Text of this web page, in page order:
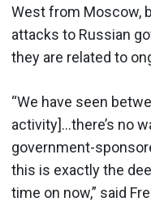
West from Moscow,
attacks to Russian
they are related to
“We have seen
activity]…there’s no
government-
this is exactly the
time on now,” said